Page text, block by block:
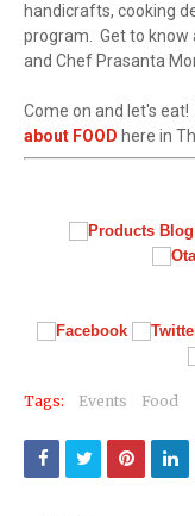
handicrafts, cooking
program. Get to know
and Chef Prasanta
Come on and let's
about FOOD here in
Tags: Events Food